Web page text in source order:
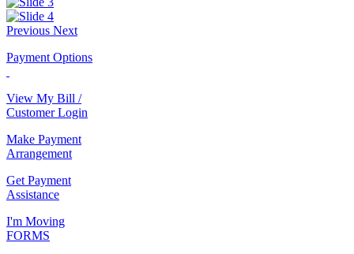
Previous Next
Payment Options
View My Bill /
Customer Login
Make Payment
Arrangement
Get Payment
Assistance
I'm Moving
FORMS